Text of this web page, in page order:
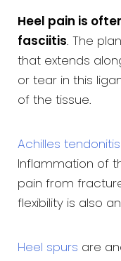
Heel pain is
fasciitis. The
that extends
or tear in this
of the tissue.
Achilles tendonitis
Inflammation of
pain from
flexibility is also
Heel spurs are